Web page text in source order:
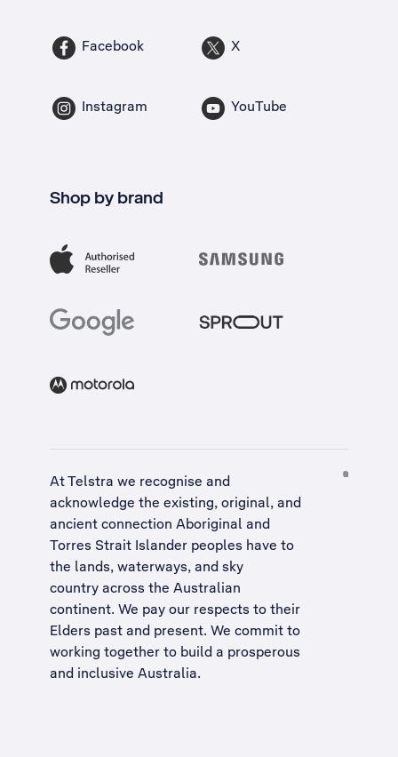
Facebook X
Instagram YouTube
Shop by brand
At Telstra we recognise and
acknowledge the existing, original, and
ancient connection Aboriginal and
Torres Strait Islander peoples have to
the lands, waterways, and sky
country across the Australian
continent. We pay our respects to their
Elders past and present. We commit to
working together to build a prosperous
and inclusive Australia.